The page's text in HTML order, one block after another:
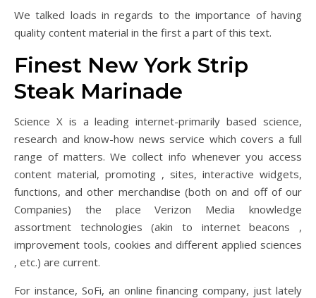
We talked loads in regards to the importance of having
quality content material in the first a part of this text.
Finest New York Strip
Steak Marinade
Science X is a leading internet-primarily based science,
research and know-how news service which covers a full
range of matters. We collect info whenever you access
content material, promoting , sites, interactive widgets,
functions, and other merchandise (both on and off of our
Companies) the place Verizon Media knowledge
assortment technologies (akin to internet beacons ,
improvement tools, cookies and different applied sciences
, etc.) are current.
For instance, SoFi, an online financing company, just lately